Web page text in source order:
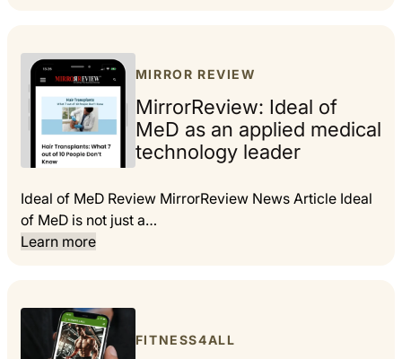
MIRROR REVIEW
MirrorReview: Ideal of
MeD as an applied medical
technology leader
Ideal of MeD Review MirrorReview News Article Ideal
of MeD is not just a…
Learn more
FITNESS4ALL